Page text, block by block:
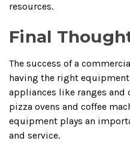
resources.
Final
The success of a
having the right
appliances like ranges
pizza ovens and coffee
equipment plays an
and service.